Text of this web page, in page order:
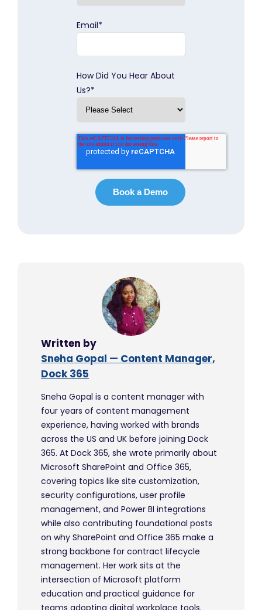
Email*
How Did You Hear About
Us?*
Written by
Sneha Gopal — Content Manager,
Dock 365
Sneha Gopal is a content manager with
four years of content management
experience, having worked with brands
across the US and UK before joining Dock
365. At Dock 365, she wrote primarily about
Microsoft SharePoint and Office 365,
covering topics like site customization,
security configurations, user profile
management, and Power BI integrations
while also contributing foundational posts
on why SharePoint and Office 365 make a
strong backbone for contract lifecycle
management. Her work sits at the
intersection of Microsoft platform
education and practical guidance for